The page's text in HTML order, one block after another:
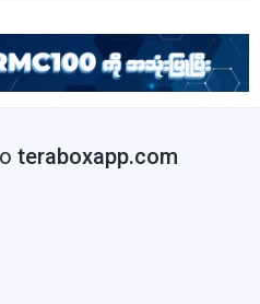
teraboxapp.com